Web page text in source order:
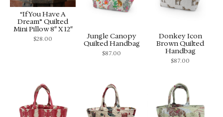
“If You Have A
Dream” Quilted
Mini Pillow 8″ X 12″
$28.00
Jungle Canopy
Quilted Handbag
$87.00
Donkey Icon
Brown Quilted
Handbag
$87.00